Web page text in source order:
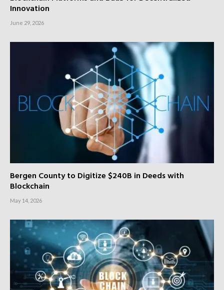
Innovation
June 29, 2026
Bergen County to Digitize $240B in Deeds with
Blockchain
May 14, 2026